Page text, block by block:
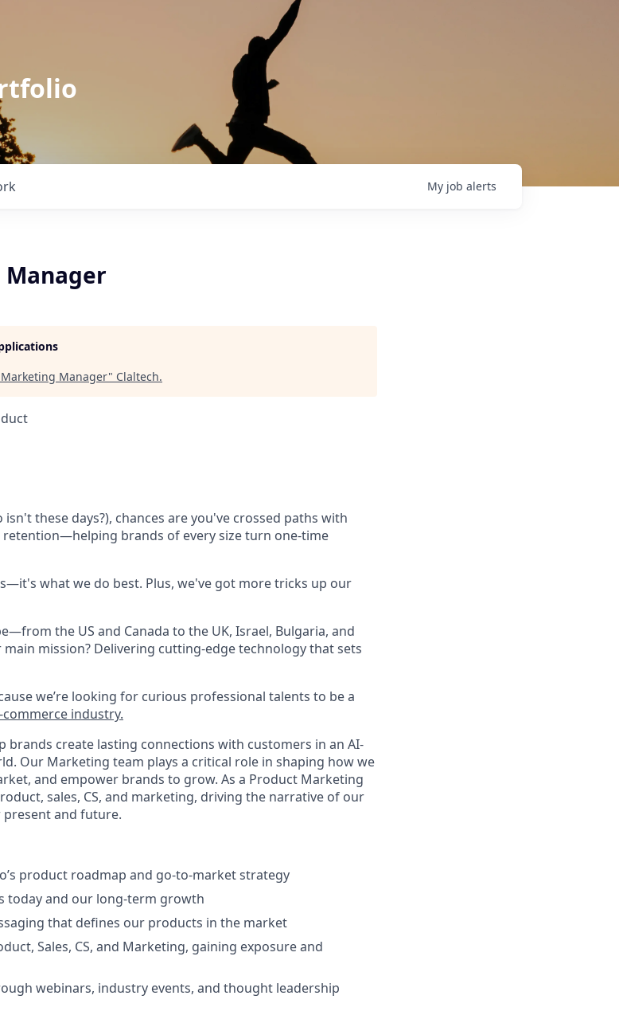
My job alerts
Manager" Claltech.
these days?), chances are you've crossed paths with
retention—helping brands of every size turn one-time
what we do best. Plus, we've got more tricks up our
the US and Canada to the UK, Israel, Bulgaria, and
mission? Delivering cutting-edge technology that sets
we’re looking for curious professional talents to be a
industry.
brands create lasting connections with customers in an AI-
Our Marketing team plays a critical role in shaping how we
and empower brands to grow. As a Product Marketing
sales, CS, and marketing, driving the narrative of our
and future.
product roadmap and go-to-market strategy
today and our long-term growth
that defines our products in the market
Sales, CS, and Marketing, gaining exposure and
webinars, industry events, and thought leadership